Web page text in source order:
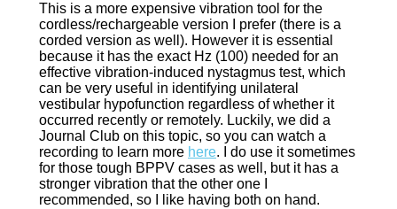
This is a more expensive vibration tool for the
cordless/rechargeable version I prefer (there is a
corded version as well). However it is essential
because it has the exact Hz (100) needed for an
effective vibration-induced nystagmus test, which
can be very useful in identifying unilateral
vestibular hypofunction regardless of whether it
occurred recently or remotely. Luckily, we did a
Journal Club on this topic, so you can watch a
recording to learn more here. I do use it sometimes
for those tough BPPV cases as well, but it has a
stronger vibration that the other one I
recommended, so I like having both on hand.